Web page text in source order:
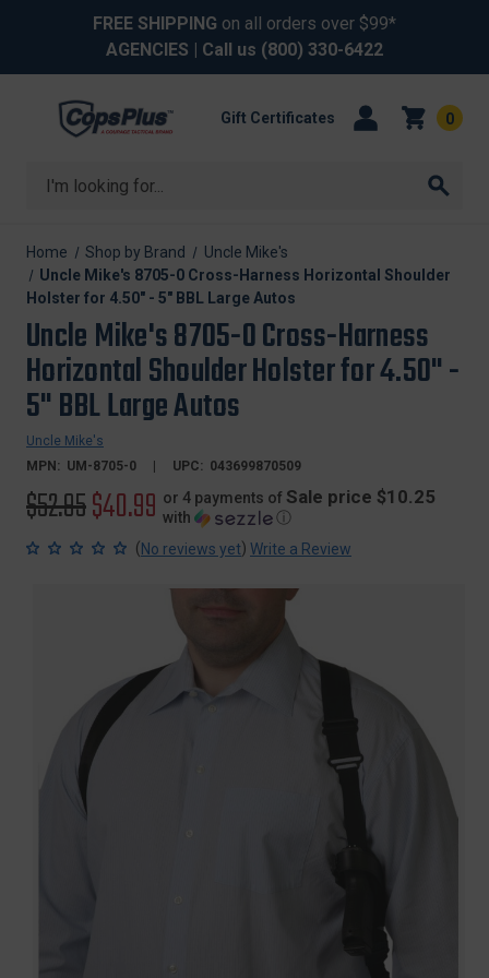
FREE SHIPPING on all orders over $99*
AGENCIES | Call us (800) 330-6422
Search
Gift Certificates 0
Home Shop by Brand
Uncle Mike's
Uncle Mike's 8705-0 Cross-Harness Horizontal Shoulder
Holster for 4.50" - 5" BBL Large Autos
Uncle Mike's 8705-0 Cross-Harness
Horizontal Shoulder Holster for 4.50" -
5" BBL Large Autos
Uncle Mike's
MPN: UM-8705-0 UPC: 043699870509
Original
price
$52.95Sale
price
$40.99 or 4 payments of Sale price $10.25
with
ⓘ
(No reviews yet) Write a Review